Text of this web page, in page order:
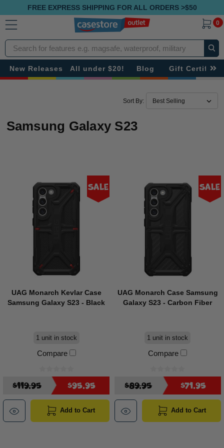
FREE EXPRESS SHIPPING FOR ALL ORDERS >$50
0
Search
New Releases All under $20! Blog Gift
Sort By:
Samsung Galaxy S23
Sale
UAG Monarch Kevlar Case
Samsung Galaxy S23 - Black
1 unit in stock
Compare
$119.95 $95.95
Add to Cart
Sale
UAG Monarch Case Samsung
Galaxy S23 - Carbon Fiber
1 unit in stock
Compare
$89.95 $71.95
Add to Cart